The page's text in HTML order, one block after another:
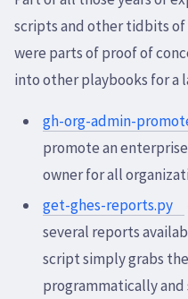
scripts and other tidbits of
were parts of proof of
into other playbooks for a
gh-org-admin-
promote an
owner for all
get-ghes-reports.py
several reports
script simply grabs
programmatically and